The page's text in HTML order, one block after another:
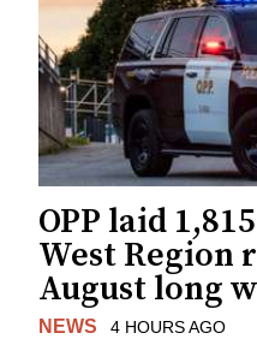
OPP laid
West Region
August long
NEWS 4 HOURS AGO